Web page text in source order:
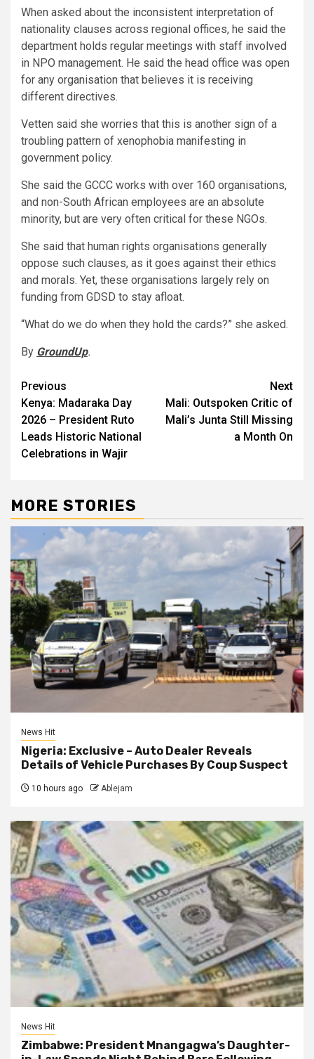
When asked about the inconsistent interpretation of
nationality clauses across regional offices, he said the
department holds regular meetings with staff involved
in NPO management. He said the head office was open
for any organisation that believes it is receiving
different directives.
Vetten said she worries that this is another sign of a
troubling pattern of xenophobia manifesting in
government policy.
She said the GCCC works with over 160 organisations,
and non-South African employees are an absolute
minority, but are very often critical for these NGOs.
She said that human rights organisations generally
oppose such clauses, as it goes against their ethics
and morals. Yet, these organisations largely rely on
funding from GDSD to stay afloat.
“What do we do when they hold the cards?” she asked.
By GroundUp.
Post
navigation
Previous
Kenya: Madaraka Day
2026 – President Ruto
Leads Historic National
Celebrations in Wajir
Next
Mali: Outspoken Critic of
Mali’s Junta Still Missing
a Month On
MORE STORIES
News Hit
Nigeria: Exclusive – Auto Dealer Reveals
Details of Vehicle Purchases By Coup Suspect
10 hours ago Ablejam
News Hit
Zimbabwe: President Mnangagwa’s Daughter-